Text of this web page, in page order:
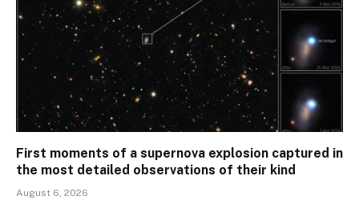
First moments of a supernova explosion captured in
the most detailed observations of their kind
August 6, 2026